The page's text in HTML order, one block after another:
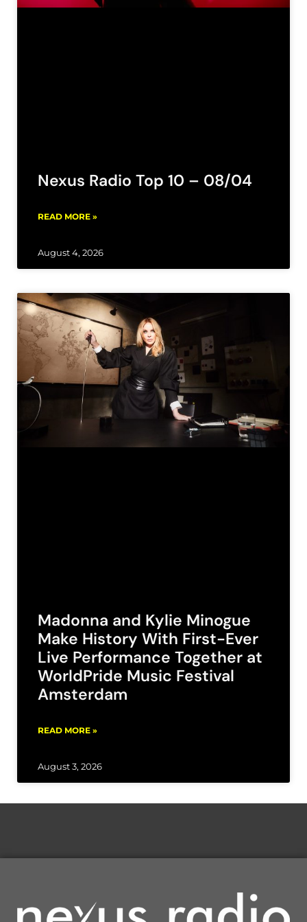
Nexus Radio Top 10 – 08/04
READ MORE »
August 4, 2026
Madonna and Kylie Minogue
Make History With First-Ever
Live Performance Together at
WorldPride Music Festival
Amsterdam
READ MORE »
August 3, 2026